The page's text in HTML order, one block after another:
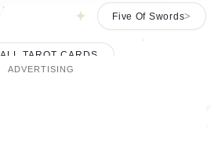
Five Of Swords
ALL TAROT CARDS